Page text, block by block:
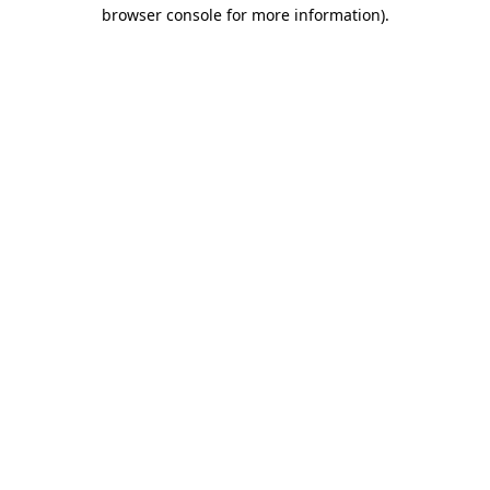
browser console for more information).